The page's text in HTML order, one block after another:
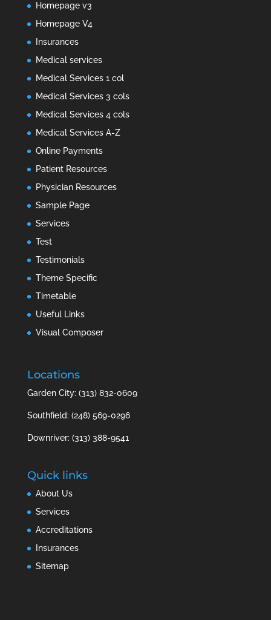
Homepage v3
Homepage V4
Insurances
Medical services
Medical Services 1 col
Medical Services 3 cols
Medical Services 4 cols
Medical Services A-Z
Online Payments
Patient Resources
Physician Resources
Sample Page
Services
Test
Testimonials
Theme Specific
Timetable
Useful Links
Visual Composer
Locations
Garden City: (313) 832-0609
Southfield: (248) 569-0296
Downriver: (313) 388-9541
Quick links
About Us
Services
Accreditations
Insurances
Sitemap